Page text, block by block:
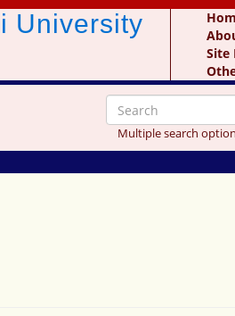
University
Site
Multiple search